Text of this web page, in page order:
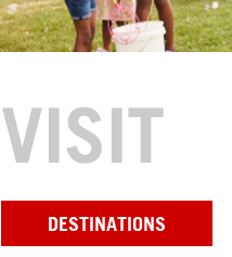
VISIT
DESTINATIONS